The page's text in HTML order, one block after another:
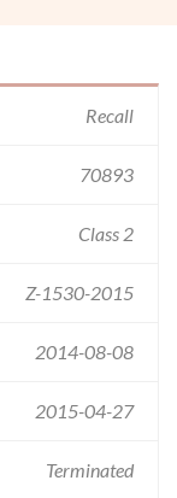
Recall
70893
Class 2
Z-1530-2015
2014-08-08
2015-04-27
Terminated